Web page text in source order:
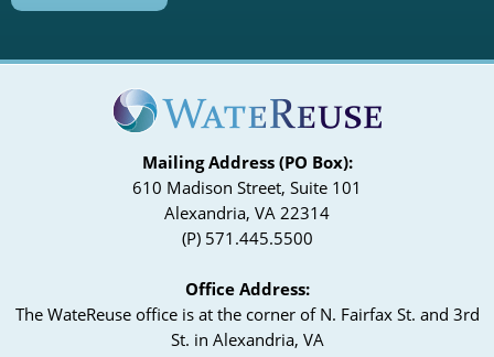
Mailing Address (PO Box):
610 Madison Street, Suite 101
Alexandria, VA 22314
(P) 571.445.5500
Office Address:
The WateReuse office is at the corner of N. Fairfax St. and 3rd
St. in Alexandria, VA